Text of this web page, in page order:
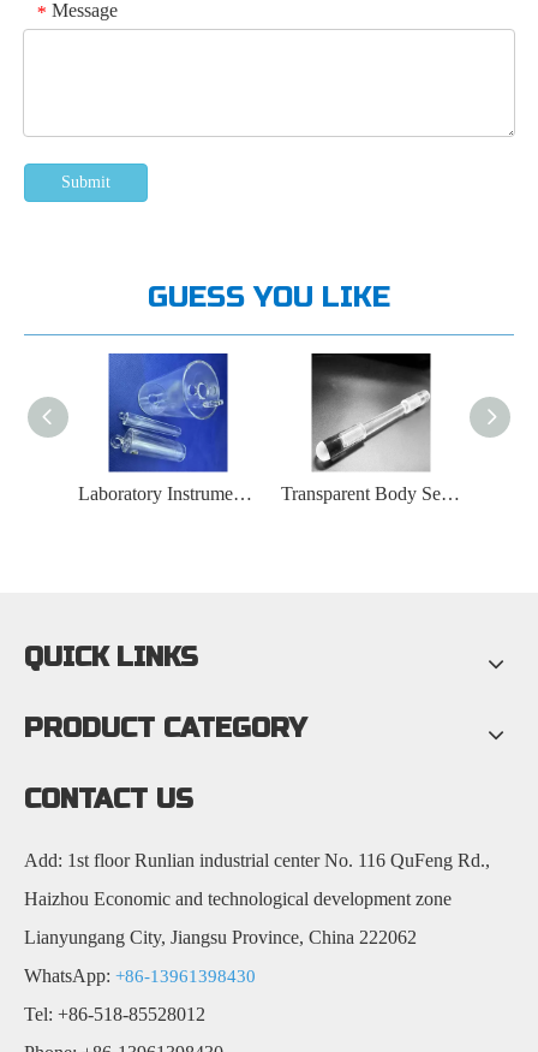
* Message
Submit
GUESS YOU LIKE
Transparent Body Sealed Structure Quartz Rod at Both Ends 12-14mm Thick Transparent Quartz Plate
QUICK LINKS
PRODUCT CATEGORY
CONTACT US
Add: 1st floor Runlian industrial center No. 116 QuFeng Rd.,
Haizhou Economic and technological development zone
Lianyungang City, Jiangsu Province, China 222062
WhatsApp: +86-13961398430
Tel: +86-518-85528012